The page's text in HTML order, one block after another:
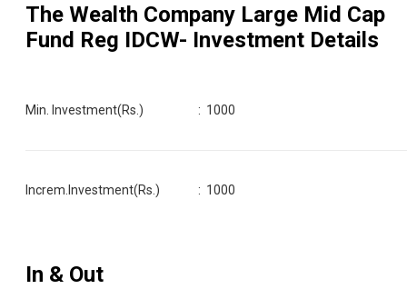
The Wealth Company Large Mid Cap
Fund Reg IDCW- Investment Details
Min. Investment(Rs.) : 1000
Increm.Investment(Rs.) : 1000
In & Out